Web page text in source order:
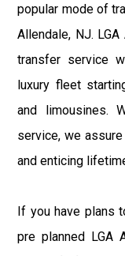
popular mode of
Allendale, NJ.
transfer service
luxury fleet
and limousines.
service, we
and enticing
If you have plans
pre planned LGA